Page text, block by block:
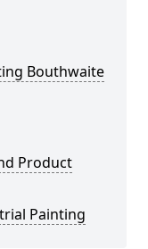
Bouthwaite
Product
Painting